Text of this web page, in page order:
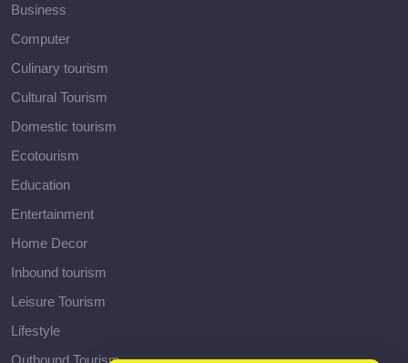
Business
Computer
Culinary tourism
Cultural Tourism
Domestic tourism
Ecotourism
Education
Entertainment
Home Decor
Inbound tourism
Leisure Tourism
Lifestyle
Outbound Tourism